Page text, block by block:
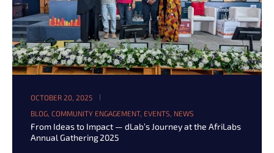
OCTOBER 20, 2025
BLOG, COMMUNITY ENGAGEMENT, EVENTS, NEWS
From Ideas to Impact — dLab’s Journey at the AfriLabs
Annual Gathering 2025